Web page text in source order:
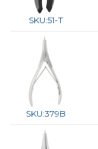
SKU:51-T
SKU:379B